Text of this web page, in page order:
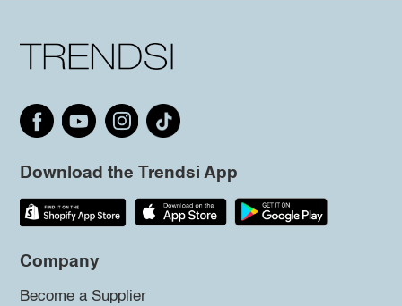
Download the Trendsi App
Company
Become a Supplier